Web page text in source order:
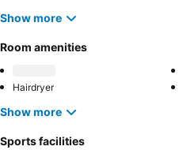
Show more
Room amenities
Hairdryer
Show more
Sports facilities